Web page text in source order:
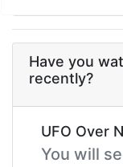
Have you
recently?
UFO Over
You will